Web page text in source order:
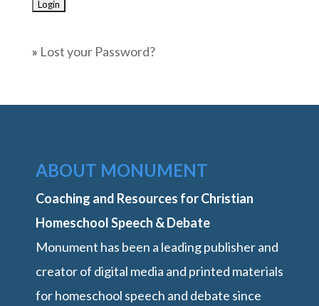
» Lost your Password?
ABOUT MONUMENT
Coaching and Resources for Christian
Homeschool Speech & Debate
Monument has been a leading publisher and
creator of digital media and printed materials
for homeschool speech and debate since